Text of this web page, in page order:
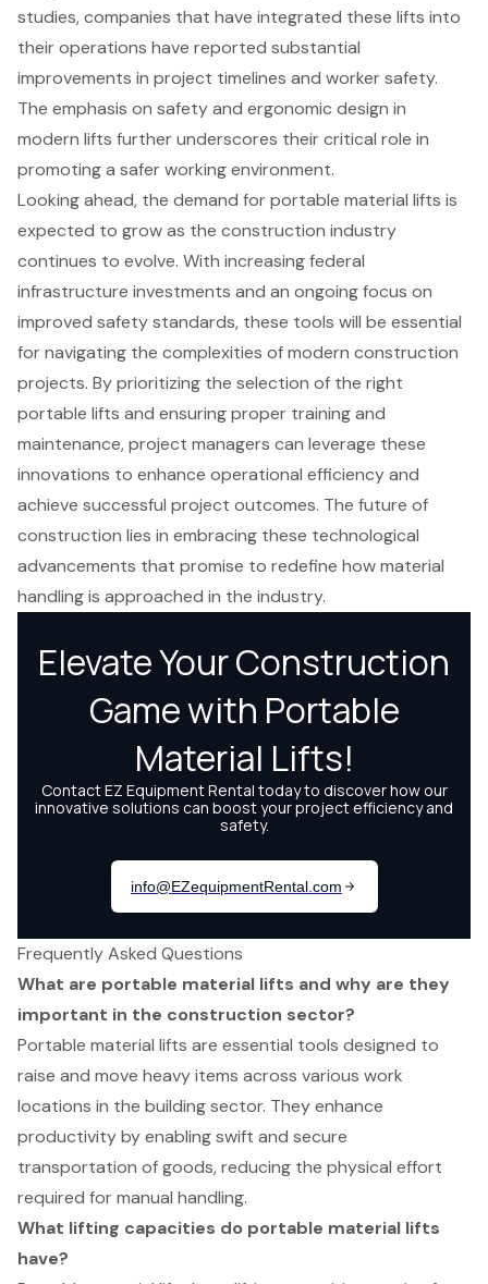
studies, companies that have integrated these lifts into
their operations have reported substantial
improvements in project timelines and worker safety.
The emphasis on safety and ergonomic design in
modern lifts further underscores their critical role in
promoting a safer working environment.
Looking ahead, the demand for portable material lifts is
expected to grow as the construction industry
continues to evolve. With increasing federal
infrastructure investments and an ongoing focus on
improved safety standards, these tools will be essential
for navigating the complexities of modern construction
projects. By prioritizing the selection of the right
portable lifts and ensuring proper training and
maintenance, project managers can leverage these
innovations to enhance operational efficiency and
achieve successful project outcomes. The future of
construction lies in embracing these technological
advancements that promise to redefine how material
handling is approached in the industry.
Frequently Asked Questions
What are portable material lifts and why are they
important in the construction sector?
Portable material lifts are essential tools designed to
raise and move heavy items across various work
locations in the building sector. They enhance
productivity by enabling swift and secure
transportation of goods, reducing the physical effort
required for manual handling.
What lifting capacities do portable material lifts
have?